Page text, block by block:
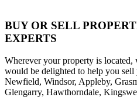
BUY OR SELL
EXPERTS
Wherever your property is
would be delighted to help you sell
Newfield, Windsor, Appleby,
Glengarry, Hawthorndale,